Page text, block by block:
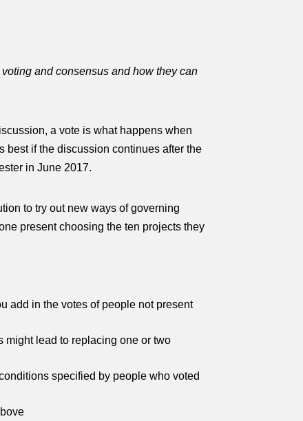
and consensus and how they can
a vote is what happens when
best if the discussion continues after the
in June 2017.
to try out new ways of governing
present choosing the ten projects they
add in the votes of people not present
might lead to replacing one or two
specified by people who voted